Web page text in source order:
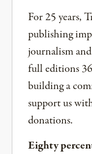
For 25 years,
publishing
journalism
full editions
building a
support us
donations.
Eighty